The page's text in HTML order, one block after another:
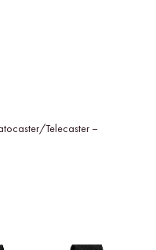
Telecaster –